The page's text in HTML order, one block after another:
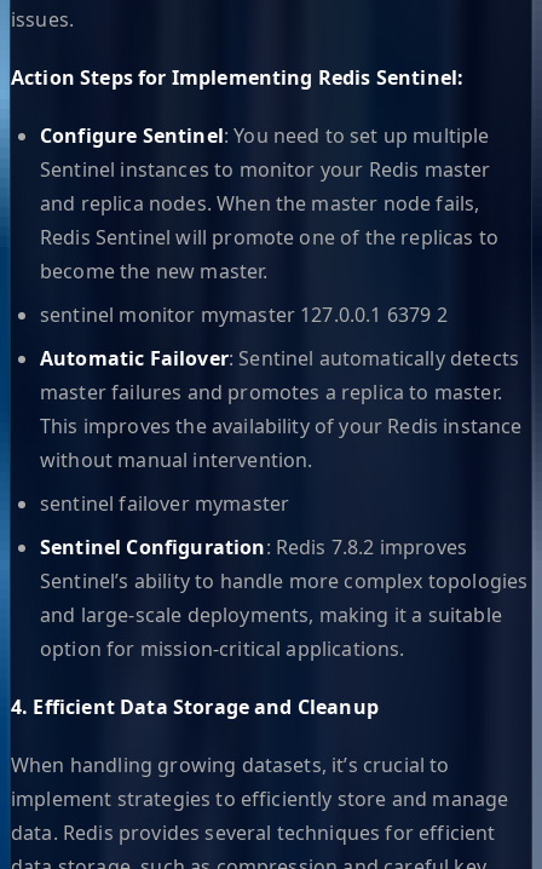
issues.
Action Steps for Implementing Redis Sentinel:
Configure Sentinel: You need to set up multiple
Sentinel instances to monitor your Redis master
and replica nodes. When the master node fails,
Redis Sentinel will promote one of the replicas to
become the new master.
sentinel monitor mymaster 127.0.0.1 6379 2
Automatic Failover: Sentinel automatically detects
master failures and promotes a replica to master.
This improves the availability of your Redis instance
without manual intervention.
sentinel failover mymaster
Sentinel Configuration: Redis 7.8.2 improves
Sentinel’s ability to handle more complex topologies
and large-scale deployments, making it a suitable
option for mission-critical applications.
4. Efficient Data Storage and Cleanup
When handling growing datasets, it’s crucial to
implement strategies to efficiently store and manage
data. Redis provides several techniques for efficient